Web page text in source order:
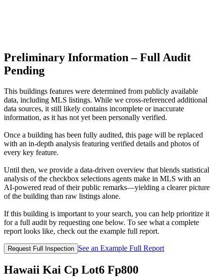
Preliminary Information – Full Audit
Pending
This buildings features were determined from publicly available
data, including MLS listings. While we cross-referenced additional
data sources, it still likely contains incomplete or inaccurate
information, as it has not yet been personally verified.
Once a building has been fully audited, this page will be replaced
with an in-depth analysis featuring verified details and photos of
every key feature.
Until then, we provide a data‑driven overview that blends statistical
analysis of the checkbox selections agents make in MLS with an
AI‑powered read of their public remarks—yielding a clearer picture
of the building than raw listings alone.
If this building is important to your search, you can help prioritize it
for a full audit by requesting one below. To see what a complete
report looks like, check out the example full report.
Request Full Inspection See an Example Full Report
Hawaii Kai Cp Lot6 Fp800